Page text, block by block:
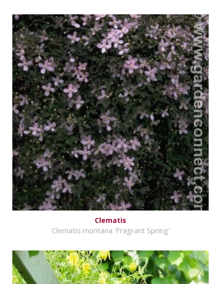
Clematis
Clematis montana 'Fragrant Spring'